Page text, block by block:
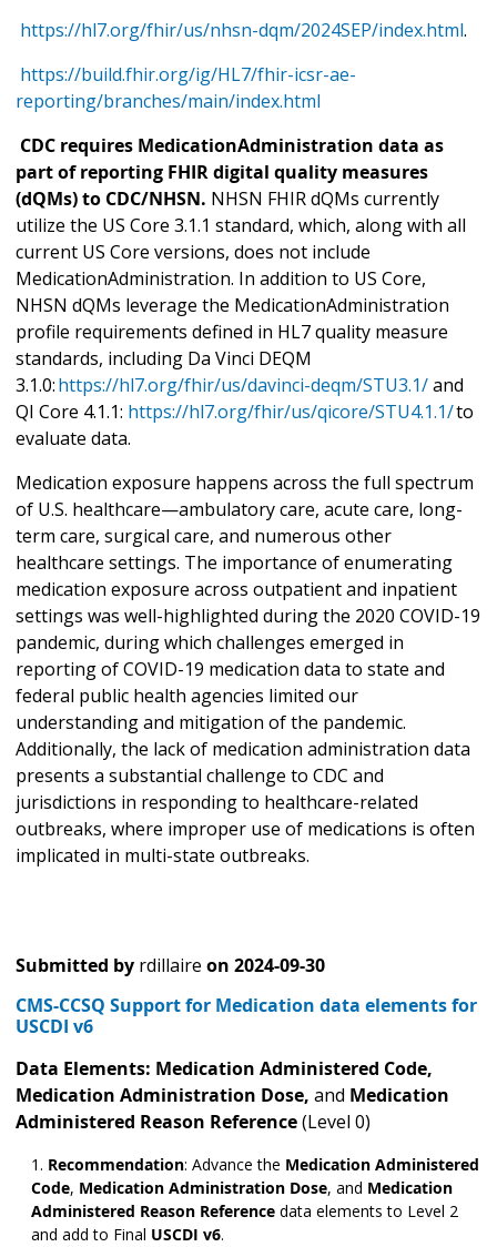
https://hl7.org/fhir/us/nhsn-dqm/2024SEP/index.html.
https://build.fhir.org/ig/HL7/fhir-icsr-ae-
reporting/branches/main/index.html
CDC requires MedicationAdministration data as
part of reporting FHIR digital quality measures
(dQMs) to CDC/NHSN. NHSN FHIR dQMs currently
utilize the US Core 3.1.1 standard, which, along with all
current US Core versions, does not include
MedicationAdministration. In addition to US Core,
NHSN dQMs leverage the MedicationAdministration
profile requirements defined in HL7 quality measure
standards, including Da Vinci DEQM
3.1.0:https://hl7.org/fhir/us/davinci-deqm/STU3.1/and
QI Core 4.1.1: https://hl7.org/fhir/us/qicore/STU4.1.1/to
evaluate data.
Medication exposure happens across the full spectrum
of U.S. healthcare—ambulatory care, acute care, long-
term care, surgical care, and numerous other
healthcare settings. The importance of enumerating
medication exposure across outpatient and inpatient
settings was well-highlighted during the 2020 COVID-19
pandemic, during which challenges emerged in
reporting of COVID-19 medication data to state and
federal public health agencies limited our
understanding and mitigation of the pandemic.
Additionally, the lack of medication administration data
presents a substantial challenge to CDC and
jurisdictions in responding to healthcare-related
outbreaks, where improper use of medications is often
implicated in multi-state outbreaks.
Submitted by rdillaire on 2024-09-30
CMS-CCSQ Support for Medication data elements for
USCDI v6
Data Elements: Medication Administered Code,
Medication Administration Dose, and Medication
Administered Reason Reference(Level 0)
Recommendation: Advance the Medication Administered
Code, Medication Administration Dose, and Medication
Administered Reason Reference data elements to Level 2
and add to Final USCDI v6.